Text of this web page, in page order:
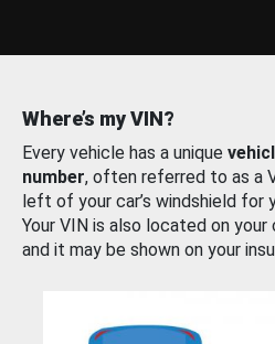
Where’s my VIN?
Every vehicle has a unique
number, often referred to as a
left of your car’s windshield for
Your VIN is also located on your
and it may be shown on your